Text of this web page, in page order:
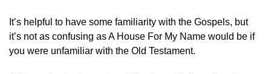
It’s helpful to have some familiarity with the Gospels, but
it’s not as confusing as A House For My Name would be if
you were unfamiliar with the Old Testament.